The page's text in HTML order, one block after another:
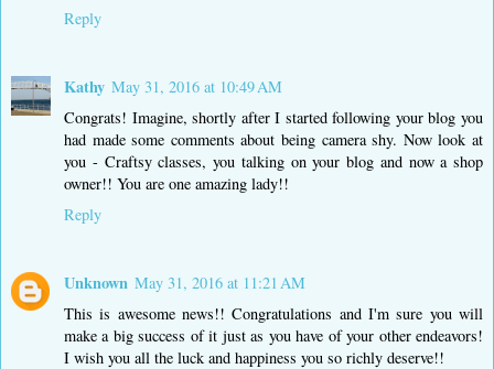
Reply
Kathy May 31, 2016 at 10:49 AM
Congrats! Imagine, shortly after I started following your blog you
had made some comments about being camera shy. Now look at
you - Craftsy classes, you talking on your blog and now a shop
owner!! You are one amazing lady!!
Reply
Unknown May 31, 2016 at 11:21 AM
This is awesome news!! Congratulations and I'm sure you will
make a big success of it just as you have of your other endeavors!
I wish you all the luck and happiness you so richly deserve!!